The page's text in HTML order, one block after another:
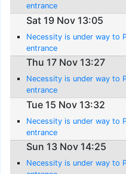
entrance
Sat 19 Nov 13:05
Necessity is under way to
entrance
Thu 17 Nov 13:27
Necessity is under way to
entrance
Tue 15 Nov 13:32
Necessity is under way to
entrance
Sun 13 Nov 14:25
Necessity is under way to